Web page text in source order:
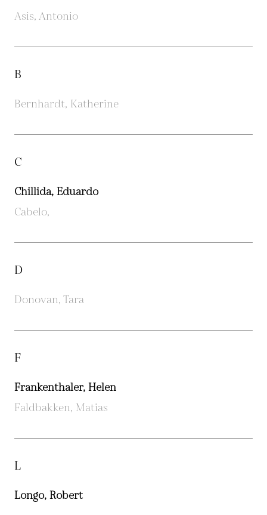
Asis, Antonio
B
Bernhardt, Katherine
C
Chillida, Eduardo
Cabelo,
D
Donovan, Tara
F
Frankenthaler, Helen
Faldbakken, Matias
L
Longo, Robert